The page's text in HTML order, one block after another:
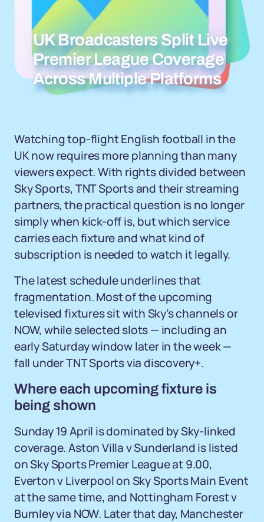
UK Broadcasters Split Live
Premier League Coverage
Across Multiple Platforms
Watching top-flight English football in the
UK now requires more planning than many
viewers expect. With rights divided between
Sky Sports, TNT Sports and their streaming
partners, the practical question is no longer
simply when kick-off is, but which service
carries each fixture and what kind of
subscription is needed to watch it legally.
The latest schedule underlines that
fragmentation. Most of the upcoming
televised fixtures sit with Sky’s channels or
NOW, while selected slots — including an
early Saturday window later in the week —
fall under TNT Sports via discovery+.
Where each upcoming fixture is
being shown
Sunday 19 April is dominated by Sky-linked
coverage. Aston Villa v Sunderland is listed
on Sky Sports Premier League at 9.00,
Everton v Liverpool on Sky Sports Main Event
at the same time, and Nottingham Forest v
Burnley via NOW. Later that day, Manchester